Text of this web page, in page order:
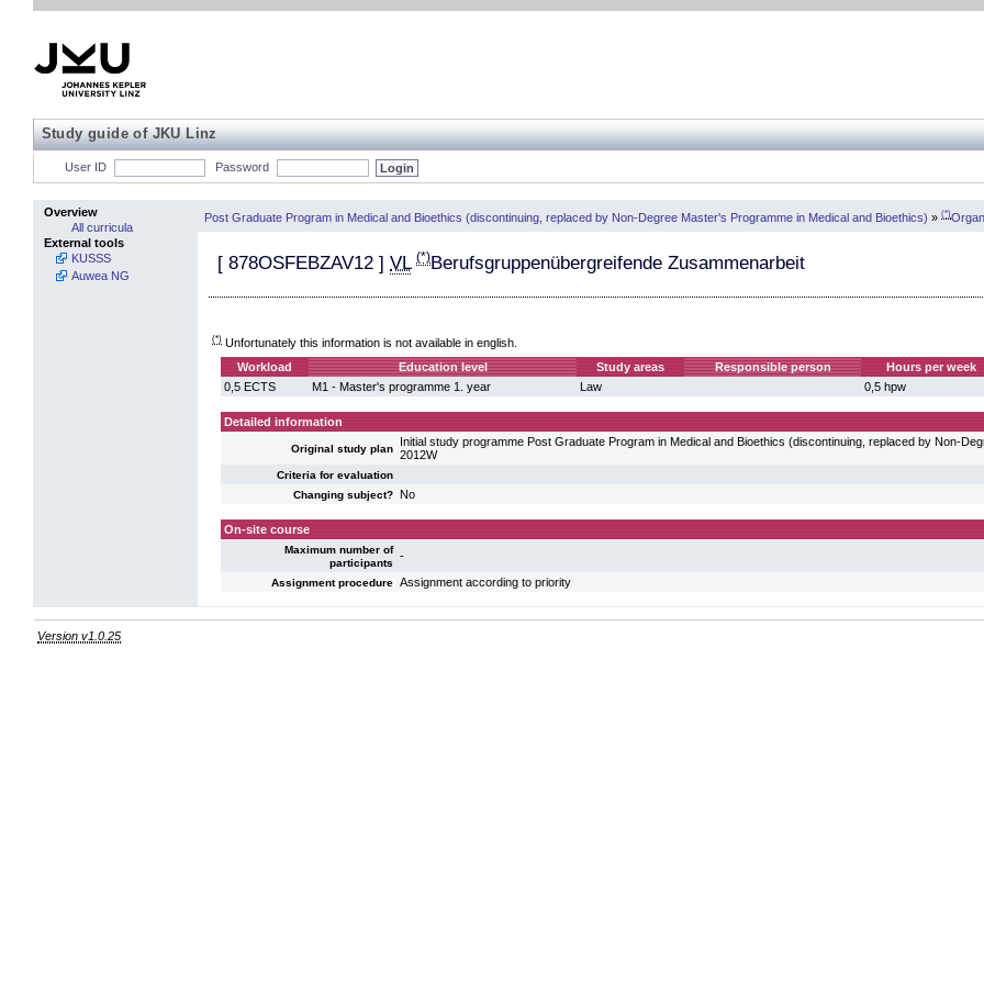
Study guide of JKU Linz
User ID Password
Overview
All curricula
External tools
KUSSS
Auwea NG
Post Graduate Program in Medical and Bioethics (discontinuing, replaced by Non-Degree Master's Programme in Medical and Bioethics) » (*)
[ 878OSFEBZAV12 ] VL (*)Berufsgruppenübergreifende Zusammenarbeit
(*) Unfortunately this information is not available in english.
Workload
Education level Study areas Responsible person Hours per week
0,5 ECTS
M1 - Master's programme 1. year Law 0,5 hpw
Detailed information
Original study plan
Initial study programme Post Graduate Program in Medical and Bioethics (discontinuing, replaced by Non-
2012W
Criteria for evaluation
Changing subject? No
On-site course
Maximum number of
participants
-
Assignment procedure Assignment according to priority
Version v1.0.25